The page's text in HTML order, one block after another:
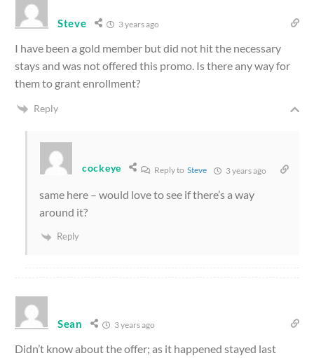
Steve 3 years ago
I have been a gold member but did not hit the necessary
stays and was not offered this promo. Is there any way for
them to grant enrollment?
Reply
cockeye Reply to Steve 3 years ago
same here – would love to see if there’s a way
around it?
Reply
Sean 3 years ago
Didn’t know about the offer; as it happened stayed last